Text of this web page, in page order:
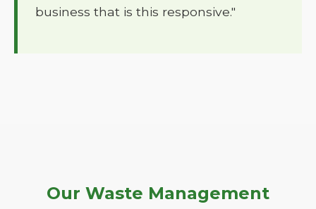
business that is this responsive."
Our Waste Management